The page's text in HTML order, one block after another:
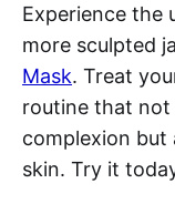
Experience the
more sculpted
Mask. Treat
routine that not
complexion but
skin. Try it